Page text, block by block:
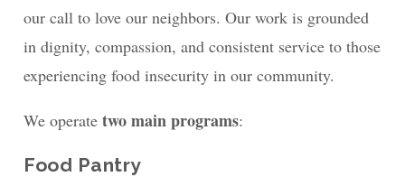
our call to love our neighbors. Our work is grounded
in dignity, compassion, and consistent service to those
experiencing food insecurity in our community.
We operatetwo main programs:
Food Pantry